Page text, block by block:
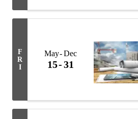
F
R
I
May Dec
15 31